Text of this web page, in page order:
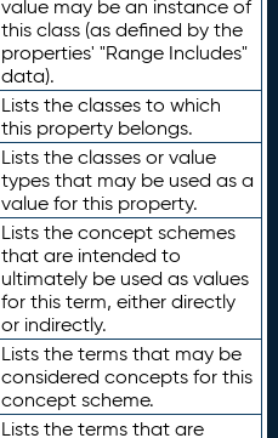
value may be an instance of
this class (as defined by the
properties' "Range Includes"
data).
Lists the classes to which
this property belongs.
Lists the classes or value
types that may be used as a
value for this property.
Lists the concept schemes
that are intended to
ultimately be used as values
for this term, either directly
or indirectly.
Lists the terms that may be
considered concepts for this
concept scheme.
Lists the terms that are